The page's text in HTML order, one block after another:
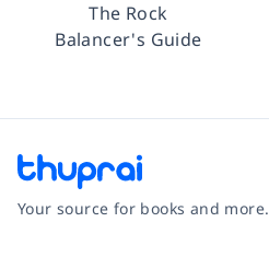
The Rock
Balancer's Guide
Your source for books and more.